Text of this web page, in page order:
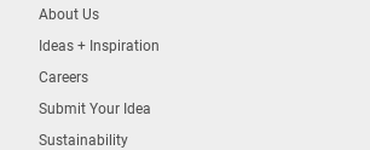
About Us
Ideas + Inspiration
Careers
Submit Your Idea
Sustainability